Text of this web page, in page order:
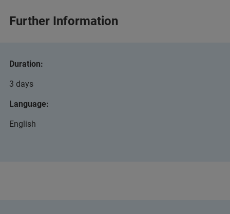
Further Information
Duration:
3 days
Language:
English